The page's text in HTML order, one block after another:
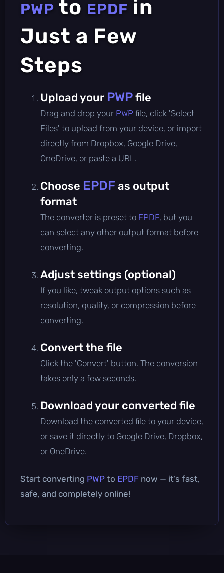
PWP to EPDF in
Just a Few
Steps
Upload your PWPfile
Drag and drop your PWP file, click 'Select
Files' to upload from your device, or import
directly from Dropbox, Google Drive,
OneDrive, or paste a URL.
Choose EPDF as output
format
The converter is preset to EPDF, but you
can select any other output format before
converting.
Adjust settings (optional)
If you like, tweak output options such as
resolution, quality, or compression before
converting.
Convert the file
Click the 'Convert' button. The conversion
takes only a few seconds.
Download your converted file
Download the converted file to your device,
or save it directly to Google Drive, Dropbox,
or OneDrive.
Start converting PWP to EPDF now — it’s fast,
safe, and completely online!